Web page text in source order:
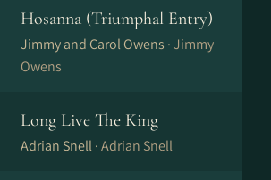
Hosanna (Triumphal Entry)
Jimmy and Carol Owens ·Jimmy
Owens
Long Live The King
Adrian Snell ·Adrian Snell